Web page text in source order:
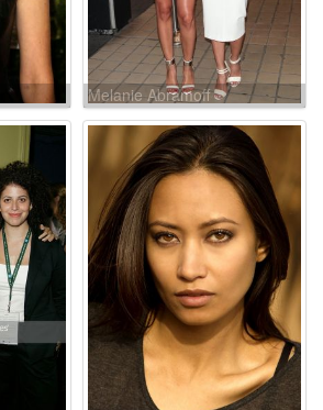
Melanie Abramoff